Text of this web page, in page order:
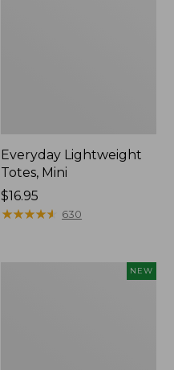
Everyday Lightweight
Totes, Mini
Price:
$16.95
$16.95
★★★★★
★★★★★ 630
NEW